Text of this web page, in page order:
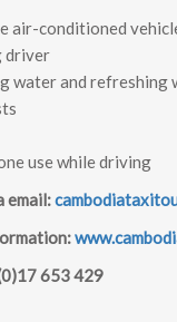
air-conditioned
driver
water and refreshing
use while driving
email:
653 429